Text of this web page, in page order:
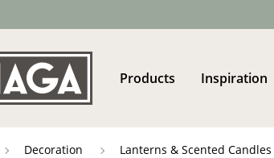
Products Inspiration
Decoration Lanterns & Scented Candles